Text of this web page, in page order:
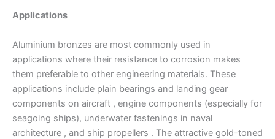
Applications
Aluminium bronzes are most commonly used in
applications where their resistance to corrosion makes
them preferable to other engineering materials. These
applications include plain bearings and landing gear
components on aircraft , engine components (especially for
seagoing ships), underwater fastenings in naval
architecture , and ship propellers . The attractive gold-toned